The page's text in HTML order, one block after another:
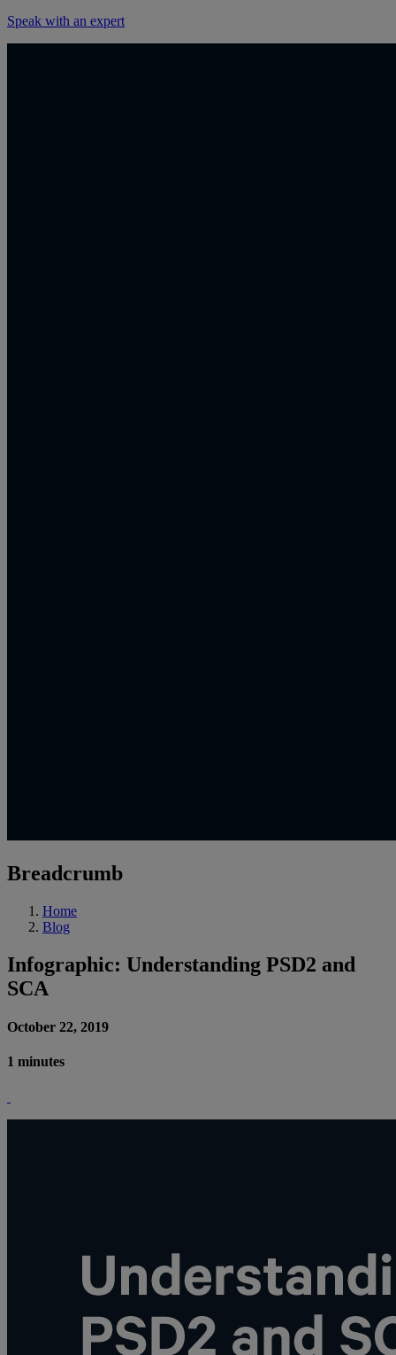
Speak with an expert
Breadcrumb
Home
Blog
Infographic: Understanding PSD2 and
SCA
October 22, 2019
1 minutes